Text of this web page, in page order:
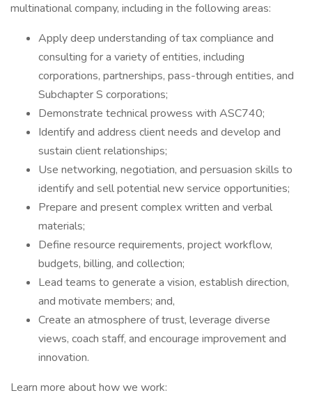
multinational company, including in the following areas:
Apply deep understanding of tax compliance and
consulting for a variety of entities, including
corporations, partnerships, pass-through entities, and
Subchapter S corporations;
Demonstrate technical prowess with ASC740;
Identify and address client needs and develop and
sustain client relationships;
Use networking, negotiation, and persuasion skills to
identify and sell potential new service opportunities;
Prepare and present complex written and verbal
materials;
Define resource requirements, project workflow,
budgets, billing, and collection;
Lead teams to generate a vision, establish direction,
and motivate members; and,
Create an atmosphere of trust, leverage diverse
views, coach staff, and encourage improvement and
innovation.
Learn more about how we work: